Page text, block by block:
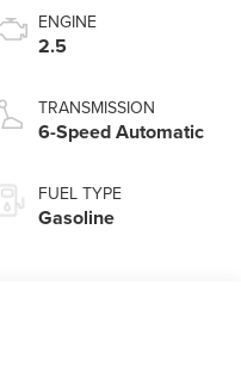
ENGINE
2.5
TRANSMISSION
6-Speed Automatic
FUEL TYPE
Gasoline